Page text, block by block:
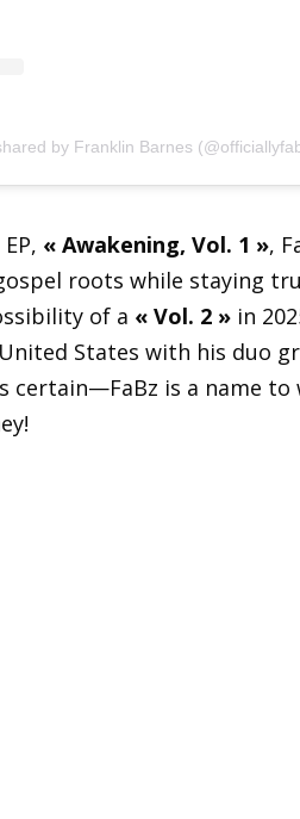
by Franklin Barnes
« Awakening, Vol. 1 »,
roots while staying
of a « Vol. 2 » in
States with his duo
certain—FaBz is a name